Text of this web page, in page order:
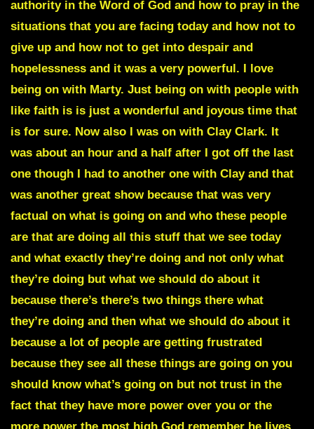
authority in the Word of God and how to pray in the
situations that you are facing today and how not to
give up and how not to get into despair and
hopelessness and it was a very powerful. I love
being on with Marty. Just being on with people with
like faith is is just a wonderful and joyous time that
is for sure. Now also I was on with Clay Clark. It
was about an hour and a half after I got off the last
one though I had to another one with Clay and that
was another great show because that was very
factual on what is going on and who these people
are that are doing all this stuff that we see today
and what exactly they’re doing and not only what
they’re doing but what we should do about it
because there’s there’s two things there what
they’re doing and then what we should do about it
because a lot of people are getting frustrated
because they see all these things are going on you
should know what’s going on but not trust in the
fact that they have more power over you or the